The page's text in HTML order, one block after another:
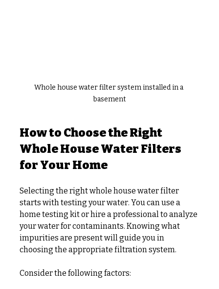
Whole house water filter system installed in a
basement
How to Choose the Right
Whole House Water Filters
for Your Home
Selecting the right whole house water filter
starts with testing your water. You can use a
home testing kit or hire a professional to analyze
your water for contaminants. Knowing what
impurities are present will guide you in
choosing the appropriate filtration system.
Consider the following factors: